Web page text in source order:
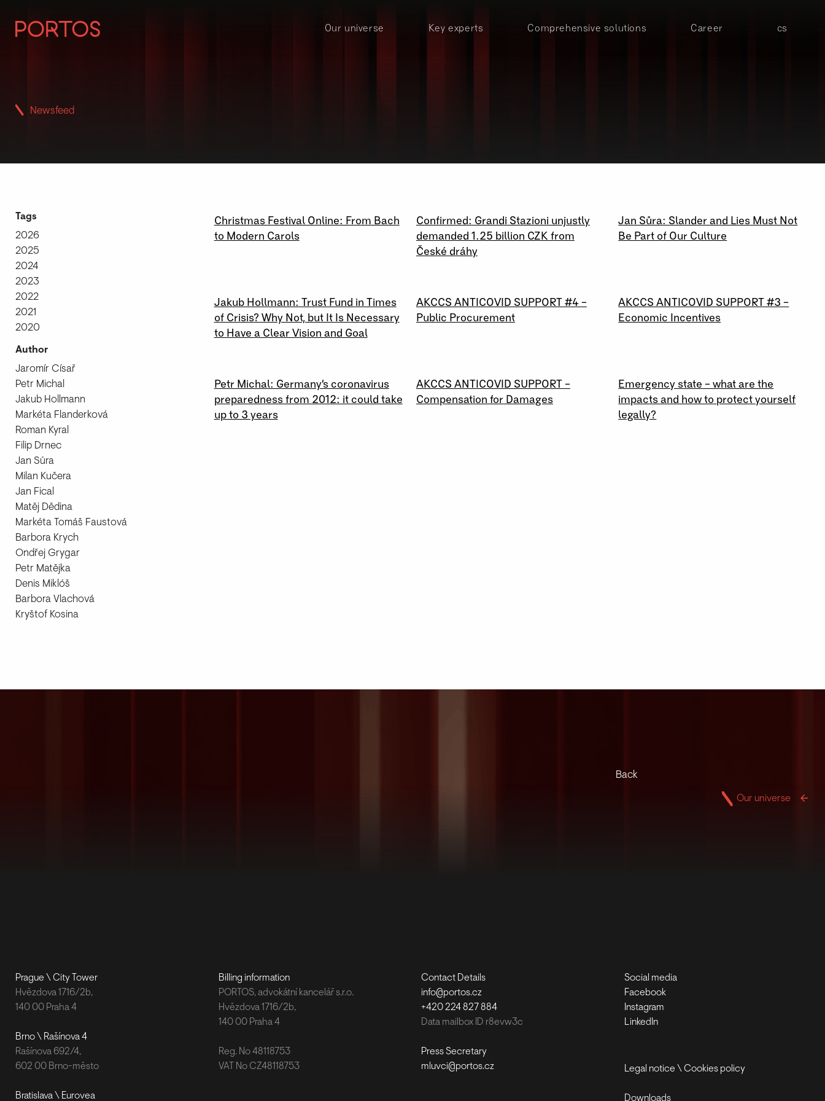
Our universe Key experts Comprehensive solutions Career cs
Newsfeed
Tags
2026
2025
2024
2023
2022
2021
2020
Author
Jaromír Císař
Petr Michal
Jakub Hollmann
Markéta Flanderková
Roman Kyral
Filip Drnec
Jan Sůra
Milan Kučera
Jan Fical
Matěj Dědina
Markéta Tomáš Faustová
Barbora Krych
Ondřej Grygar
Petr Matějka
Denis Miklóš
Barbora Vlachová
Kryštof Kosina
Christmas Festival Online: From Bach
to Modern Carols
Confirmed: Grandi Stazioni unjustly
demanded 1.25 billion CZK from
České dráhy
Jan Sůra: Slander and Lies Must Not
Be Part of Our Culture
Jakub Hollmann: Trust Fund in Times
of Crisis? Why Not, but It Is Necessary
to Have a Clear Vision and Goal
AKCCS ANTICOVID SUPPORT #4 –
Public Procurement
AKCCS ANTICOVID SUPPORT #3 –
Economic Incentives
Petr Michal: Germany’s coronavirus
preparedness from 2012: it could take
up to 3 years
AKCCS ANTICOVID SUPPORT –
Compensation for Damages
Emergency state – what are the
impacts and how to protect yourself
legally?
Back
Our universe
Prague \ City Tower
Hvězdova 1716/2b,
140 00 Praha 4
Brno \ Rašínova 4
Rašínova 692/4,
602 00 Brno-město
Bratislava \ Eurovea
Billing information
PORTOS, advokátní kancelář s.r.o.
Hvězdova 1716/2b,
140 00 Praha 4
Reg. No 48118753
VAT No CZ48118753
Contact Details
info@portos.cz
+420 224 827 884
Data mailbox ID r8evw3c
Press Secretary
mluvci@portos.cz
Social media
Facebook
Instagram
LinkedIn
Legal notice\Cookies policy
Downloads